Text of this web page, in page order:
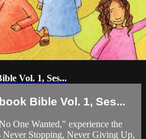
Vol. 1, Ses...
Bible Vol. 1, Ses...
One Wanted," experience the
Never Stopping, Never Giving Up,